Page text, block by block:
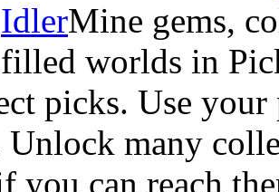
IdlerMine gems,
filled worlds in
picks. Use
Unlock many
you can reach